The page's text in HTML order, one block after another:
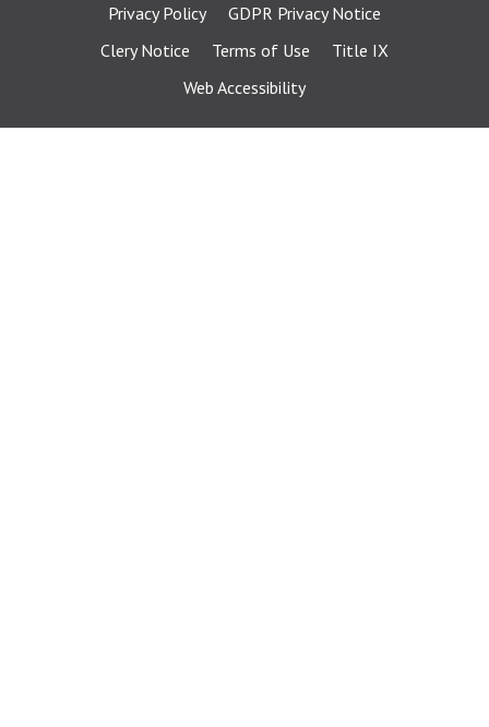
Privacy Policy
GDPR Privacy Notice
Clery Notice
Terms of Use
Title IX
Web Accessibility